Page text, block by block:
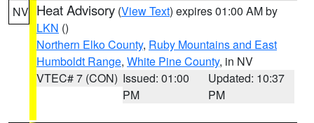
NV Heat Advisory (View Text) expires 01:00 AM by
LKN ()
Northern Elko County, Ruby Mountains and East
Humboldt Range, White Pine County, in NV
VTEC# 7 (CON) Issued: 01:00
PM
Updated: 10:37
PM